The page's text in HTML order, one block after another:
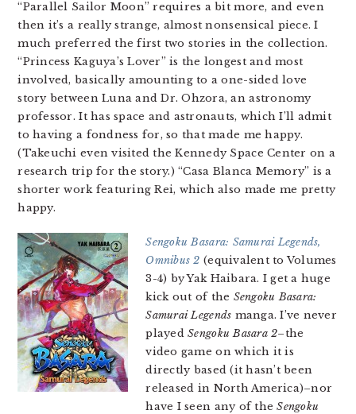
“Parallel Sailor Moon” requires a bit more, and even
then it’s a really strange, almost nonsensical piece. I
much preferred the first two stories in the collection.
“Princess Kaguya’s Lover” is the longest and most
involved, basically amounting to a one-sided love
story between Luna and Dr. Ohzora, an astronomy
professor. It has space and astronauts, which I’ll admit
to having a fondness for, so that made me happy.
(Takeuchi even visited the Kennedy Space Center on a
research trip for the story.) “Casa Blanca Memory” is a
shorter work featuring Rei, which also made me pretty
happy.
Sengoku Basara: Samurai Legends,
Omnibus 2 (equivalent to Volumes
3-4) by Yak Haibara. I get a huge
kick out of the Sengoku Basara:
Samurai Legends manga. I’ve never
playedSengoku Basara 2–the
video game on which it is
directly based (it hasn’t been
released in North America)–nor
have I seen any of theSengoku